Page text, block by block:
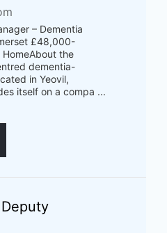
– Dementia
£48,000-
the
dementia-
in Yeovil,
itself on a compa ...